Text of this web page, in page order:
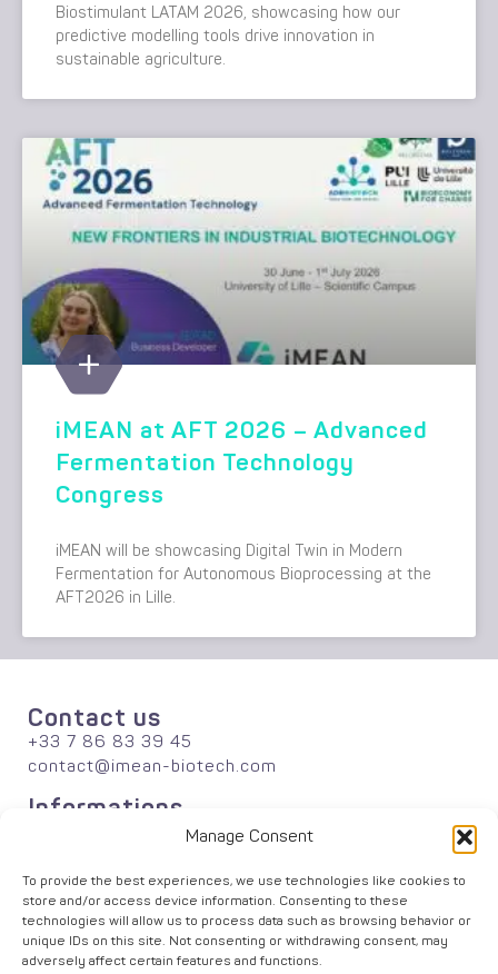
Manage Consent
To provide the best experiences, we use technologies like cookies to
store and/or access device information. Consenting to these
technologies will allow us to process data such as browsing behavior or
unique IDs on this site. Not consenting or withdrawing consent, may
adversely affect certain features and functions.
Biostimulant LATAM 2026, showcasing how our
predictive modelling tools drive innovation in
sustainable agriculture.
iMEAN at AFT 2026 – Advanced
Fermentation Technology
Congress
iMEAN will be showcasing Digital Twin in Modern
Fermentation for Autonomous Bioprocessing at the
AFT2026 in Lille.
Contact us
+33 7 86 83 39 45
contact@imean-biotech.com
Informations
Careers
News
Solutions
Agriculture